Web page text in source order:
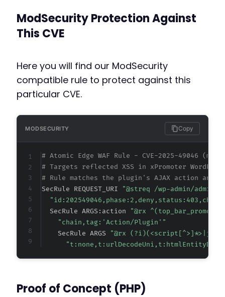
ModSecurity Protection Against
This CVE
Here you will find our ModSecurity
compatible rule to protect against this
particular CVE.
MODSECURITY Copy
# Atomic Edge WAF Rule - CVE-2025-49046
# Targets reflected XSS in xPromoter
# Rule matches the plugin's AJAX action and
SecRule REQUEST_URI
"@streq /wp-admin/admin-
  SecRule ARGS:action
"@rx
"chain,tag:'Action/Plugin'"
    SecRule ARGS
"@rx
Proof of Concept (PHP)